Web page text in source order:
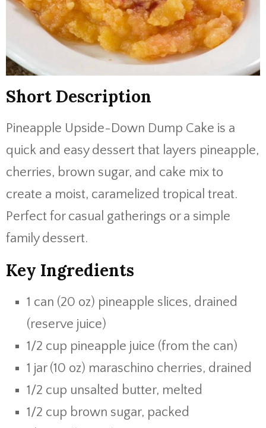
Short Description
Pineapple Upside-Down Dump Cake is a
quick and easy dessert that layers pineapple,
cherries, brown sugar, and cake mix to
create a moist, caramelized tropical treat.
Perfect for casual gatherings or a simple
family dessert.
Key Ingredients
1 can (20 oz) pineapple slices, drained
(reserve juice)
1/2 cup pineapple juice (from the can)
1 jar (10 oz) maraschino cherries, drained
1/2 cup unsalted butter, melted
1/2 cup brown sugar, packed